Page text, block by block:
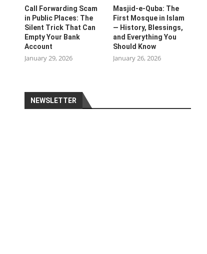
Call Forwarding Scam
in Public Places: The
Silent Trick That Can
Empty Your Bank
Account
January 29, 2026
Masjid-e-Quba: The
First Mosque in Islam
— History, Blessings,
and Everything You
Should Know
January 26, 2026
NEWSLETTER